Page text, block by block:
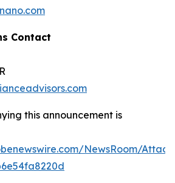
Contact
this announcement is
NewsRoom/